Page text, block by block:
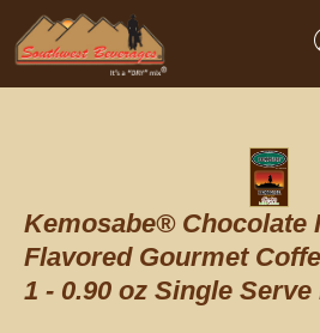
Kemosabe® Chocolate
Flavored Gourmet
1 - 0.90 oz Single